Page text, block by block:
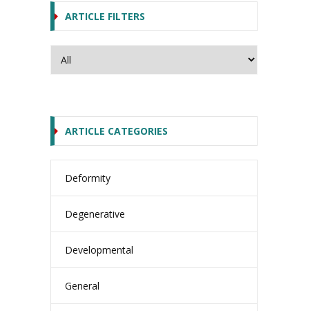
ARTICLE FILTERS
ARTICLE CATEGORIES
Deformity
Degenerative
Developmental
General